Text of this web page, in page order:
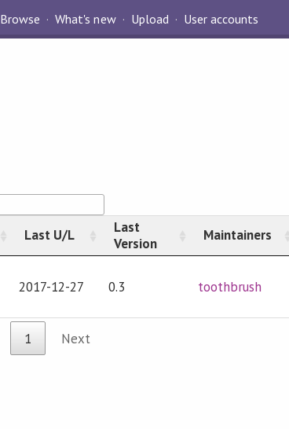
Browse What's new Upload User accounts
Last U/L
Last
Version
Maintainers
2017-12-27 0.3 toothbrush
1 Next